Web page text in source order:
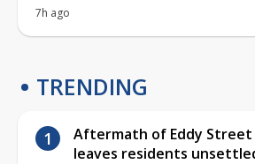
7h ago
TRENDING
Aftermath of Eddy
leaves residents